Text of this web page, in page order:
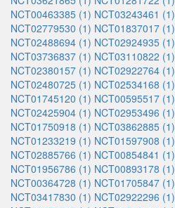
NCT00463385 (1) NCT03243461 (1)
NCT02779530 (1) NCT01837017 (1)
NCT02488694 (1) NCT02924935 (1)
NCT03736837 (1) NCT03110822 (1)
NCT02380157 (1) NCT02922764 (1)
NCT02480725 (1) NCT02534168 (1)
NCT01745120 (1) NCT00595517 (1)
NCT02425904 (1) NCT02953496 (1)
NCT01750918 (1) NCT03862885 (1)
NCT01233219 (1) NCT01597908 (1)
NCT02885766 (1) NCT00854841 (1)
NCT01956786 (1) NCT00893178 (1)
NCT00364728 (1) NCT01705847 (1)
NCT03417830 (1) NCT02922296 (1)